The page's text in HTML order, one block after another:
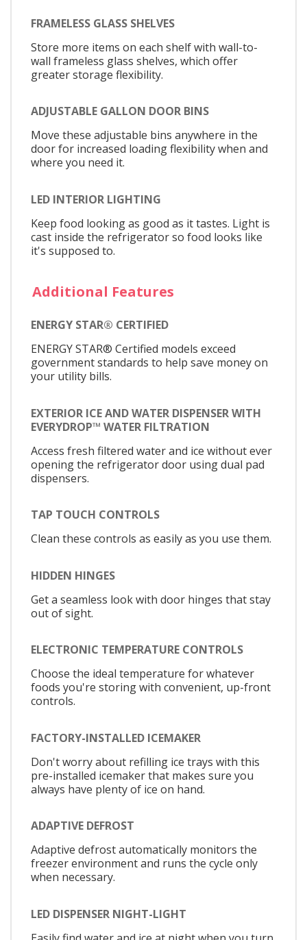
FRAMELESS GLASS SHELVES
Store more items on each shelf with wall-to-
wall frameless glass shelves, which offer
greater storage flexibility.
ADJUSTABLE GALLON DOOR BINS
Move these adjustable bins anywhere in the
door for increased loading flexibility when and
where you need it.
LED INTERIOR LIGHTING
Keep food looking as good as it tastes. Light is
cast inside the refrigerator so food looks like
it's supposed to.
Additional Features
ENERGY STAR® CERTIFIED
ENERGY STAR® Certified models exceed
government standards to help save money on
your utility bills.
EXTERIOR ICE AND WATER DISPENSER WITH
EVERYDROP™ WATER FILTRATION
Access fresh filtered water and ice without ever
opening the refrigerator door using dual pad
dispensers.
TAP TOUCH CONTROLS
Clean these controls as easily as you use them.
HIDDEN HINGES
Get a seamless look with door hinges that stay
out of sight.
ELECTRONIC TEMPERATURE CONTROLS
Choose the ideal temperature for whatever
foods you're storing with convenient, up-front
controls.
FACTORY-INSTALLED ICEMAKER
Don't worry about refilling ice trays with this
pre-installed icemaker that makes sure you
always have plenty of ice on hand.
ADAPTIVE DEFROST
Adaptive defrost automatically monitors the
freezer environment and runs the cycle only
when necessary.
LED DISPENSER NIGHT-LIGHT